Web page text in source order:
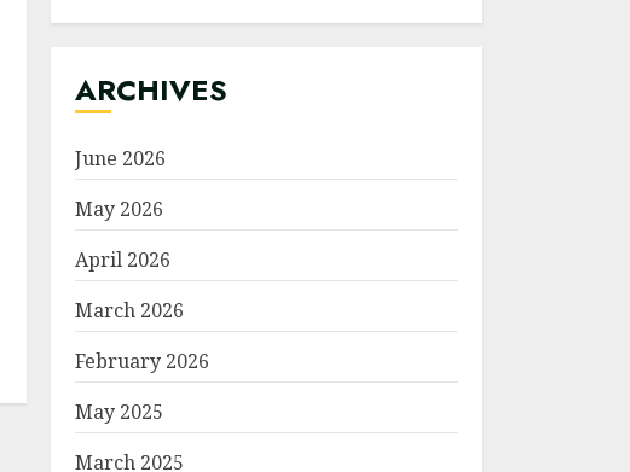
ARCHIVES
June 2026
May 2026
April 2026
March 2026
February 2026
May 2025
March 2025